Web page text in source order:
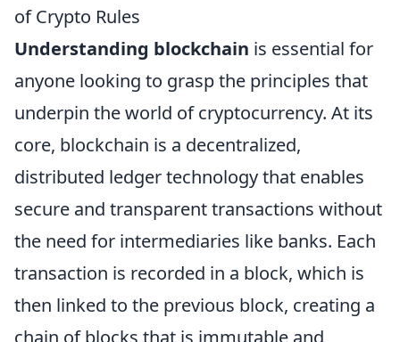
of Crypto Rules
Understanding blockchain is essential for
anyone looking to grasp the principles that
underpin the world of cryptocurrency. At its
core, blockchain is a decentralized,
distributed ledger technology that enables
secure and transparent transactions without
the need for intermediaries like banks. Each
transaction is recorded in a block, which is
then linked to the previous block, creating a